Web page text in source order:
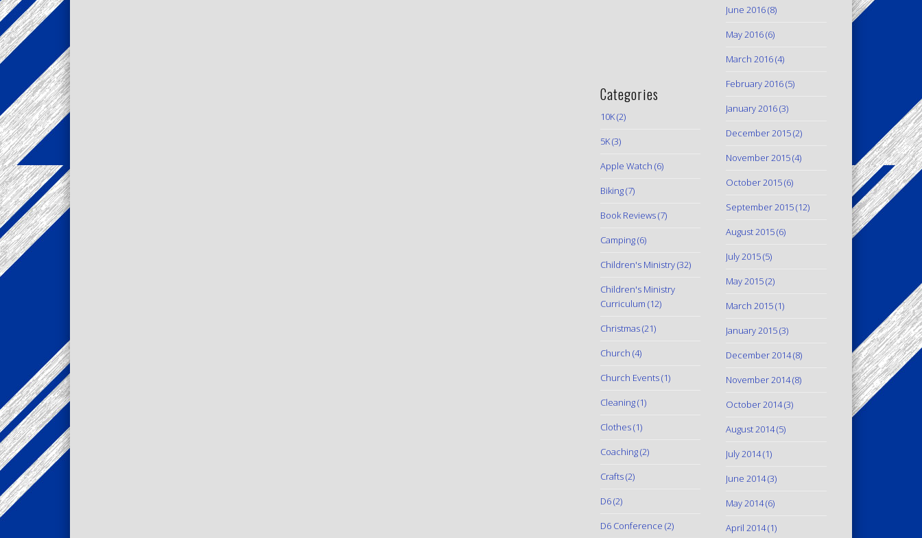
Categories
10K(2)
5K(3)
Apple Watch (6)
Biking(7)
Book Reviews(7)
Camping(6)
Children's Ministry(32)
Children's Ministry
Curriculum (12)
Christmas(21)
Church (4)
Church Events(1)
Cleaning(1)
Clothes(1)
Coaching(2)
Crafts(2)
D6(2)
D6 Conference (2)
June 2016(8)
May 2016(6)
March 2016(4)
February 2016(5)
January 2016(3)
December 2015(2)
November 2015(4)
October 2015(6)
September 2015(12)
August 2015(6)
July 2015(5)
May 2015(2)
March 2015(1)
January 2015(3)
December 2014(8)
November 2014(8)
October 2014(3)
August 2014(5)
July 2014(1)
June 2014(3)
May 2014(6)
April 2014(1)